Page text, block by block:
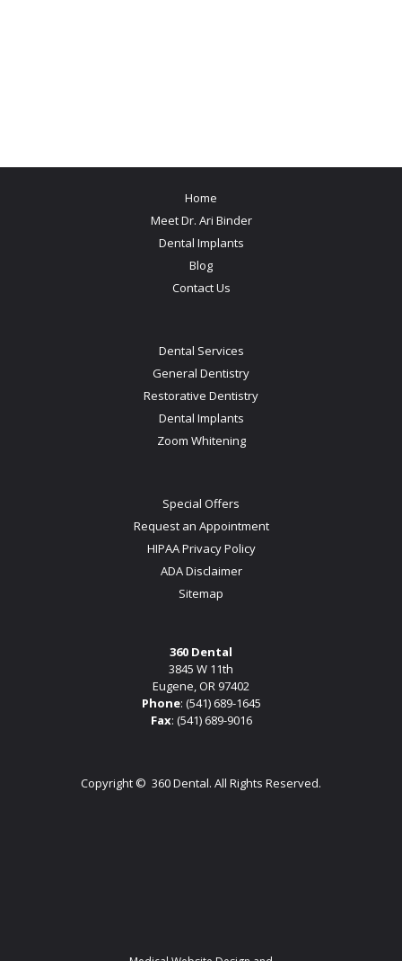
Home
Meet Dr. Ari Binder
Dental Implants
Blog
Contact Us
Dental Services
General Dentistry
Restorative Dentistry
Dental Implants
Zoom Whitening
Special Offers
Request an Appointment
HIPAA Privacy Policy
ADA Disclaimer
Sitemap
360 Dental
3845 W 11th
Eugene, OR 97402
Phone: (541) 689-1645
Fax: (541) 689-9016
Copyright © 360 Dental. All Rights Reserved.